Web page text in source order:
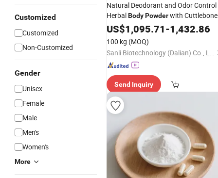
Customized
Customized
Non-Customized
Gender
Unisex
Female
Male
Men's
Women's
More
Natural Deodorant and Odor Control
HerbalBodyPowderwith Cuttlebone
and Poria Cocos for All-Day
US$1,095.71-1,432.86
100 kg (MOQ)
Sanli Biotechnology (Dalian) Co., Ltd
Send Inquiry